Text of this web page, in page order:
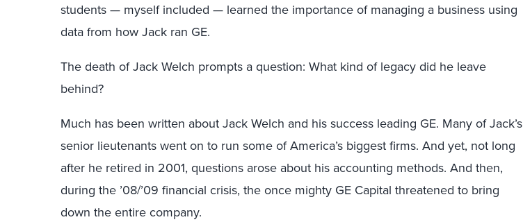
students — myself included — learned the importance of managing a business using
data from how Jack ran GE.
The death of Jack Welch prompts a question: What kind of legacy did he leave
behind?
Much has been written about Jack Welch and his success leading GE. Many of Jack’s
senior lieutenants went on to run some of America’s biggest firms. And yet, not long
after he retired in 2001, questions arose about his accounting methods. And then,
during the ’08/’09 financial crisis, the once mighty GE Capital threatened to bring
down the entire company.